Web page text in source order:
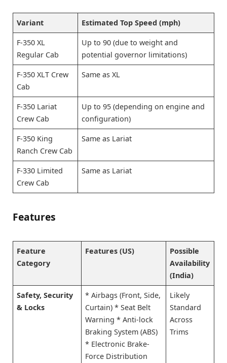
Variant Estimated Top Speed (mph)
F-350 XL
Regular Cab
Up to 90 (due to weight and
potential governor limitations)
F-350 XLT Crew
Cab
Same as XL
F-350 Lariat
Crew Cab
Up to 95 (depending on engine and
configuration)
F-350 King
Ranch Crew Cab
Same as Lariat
F-330 Limited
Crew Cab
Same as Lariat
Features
Feature
Category
Features (US)
Possible
Availability
(India)
Safety, Security
& Locks
* Airbags (Front, Side,
Curtain) * Seat Belt
Warning * Anti-lock
Braking System (ABS)
* Electronic Brake-
Force Distribution
Likely
Standard
Across
Trims